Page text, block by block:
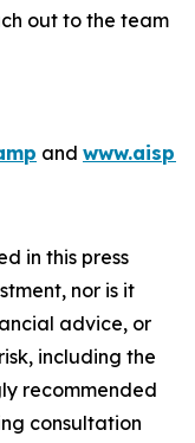
out to the team
and
in this press
nor is it
advice, or
including the
recommended
consultation